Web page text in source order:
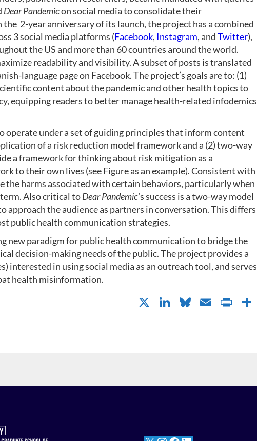
Dear Pandemicon social media to consolidate their
2-year anniversary of its launch, the project has a combined
3 social media platforms (Facebook, Instagram, andTwitter),
the US and more than 60 countries around the world.
readability and visibility. A subset of posts is translated
language page on Facebook. The project’s goals are to: (1)
content about the pandemic and other health topics to
equipping readers to better manage health-related infodemics
operate under a set of guiding principles that inform content
of a risk reduction model framework and a (2) two-way
a framework for thinking about risk mitigation as a
to their own lives (see Figure as an example). Consistent with
the harms associated with certain behaviors, particularly when
Also critical toDear Pandemic’s success is a two-way model
the audience as partners in conversation. This differs
public health communication strategies.
new paradigm for public health communication to bridge the
decision-making needs of the public. The project provides a
interested in using social media as an outreach tool, and serves
health misinformation.
X Li
n
Bl E P
n